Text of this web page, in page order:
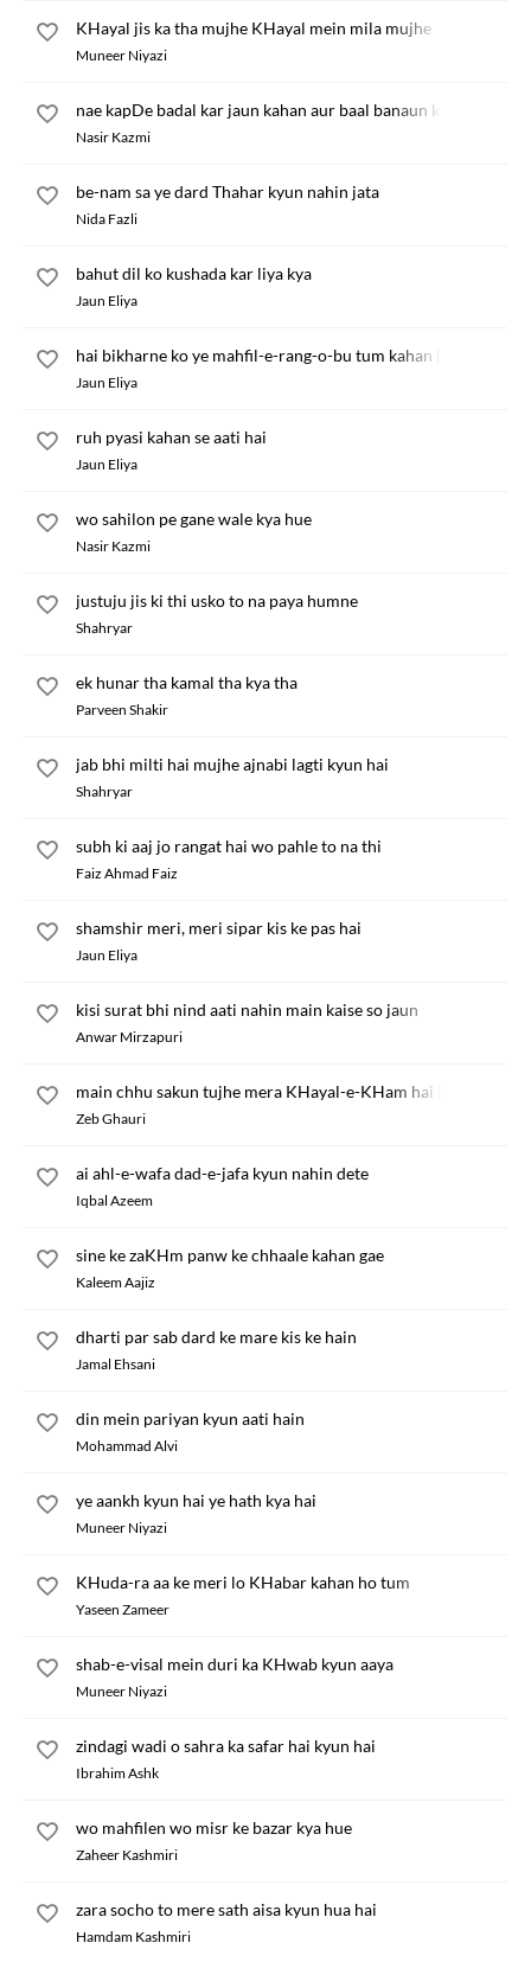
KHayal jis ka tha mujhe KHayal mein mila mujhe
Muneer Niyazi
nae kapDe badal kar jaun kahan aur baal banaun kis ke liye
Nasir Kazmi
be-nam sa ye dard Thahar kyun nahin jata
Nida Fazli
bahut dil ko kushada kar liya kya
Jaun Eliya
hai bikharne ko ye mahfil-e-rang-o-bu tum kahan jaoge hum
Jaun Eliya
ruh pyasi kahan se aati hai
Jaun Eliya
wo sahilon pe gane wale kya hue
Nasir Kazmi
justuju jis ki thi usko to na paya humne
Shahryar
ek hunar tha kamal tha kya tha
Parveen Shakir
jab bhi milti hai mujhe ajnabi lagti kyun hai
Shahryar
subh ki aaj jo rangat hai wo pahle to na thi
Faiz Ahmad Faiz
shamshir meri, meri sipar kis ke pas hai
Jaun Eliya
kisi surat bhi nind aati nahin main kaise so jaun
Anwar Mirzapuri
main chhu sakun tujhe mera KHayal-e-KHam hai kya
Zeb Ghauri
ai ahl-e-wafa dad-e-jafa kyun nahin dete
Iqbal Azeem
sine ke zaKHm panw ke chhaale kahan gae
Kaleem Aajiz
dharti par sab dard ke mare kis ke hain
Jamal Ehsani
din mein pariyan kyun aati hain
Mohammad Alvi
ye aankh kyun hai ye hath kya hai
Muneer Niyazi
KHuda-ra aa ke meri lo KHabar kahan ho tum
Yaseen Zameer
shab-e-visal mein duri ka KHwab kyun aaya
Muneer Niyazi
zindagi wadi o sahra ka safar hai kyun hai
Ibrahim Ashk
wo mahfilen wo misr ke bazar kya hue
Zaheer Kashmiri
zara socho to mere sath aisa kyun hua hai
Hamdam Kashmiri